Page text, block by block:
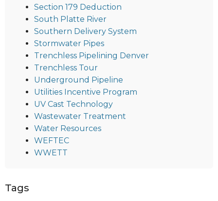
Section 179 Deduction
South Platte River
Southern Delivery System
Stormwater Pipes
Trenchless Pipelining Denver
Trenchless Tour
Underground Pipeline
Utilities Incentive Program
UV Cast Technology
Wastewater Treatment
Water Resources
WEFTEC
WWETT
Tags